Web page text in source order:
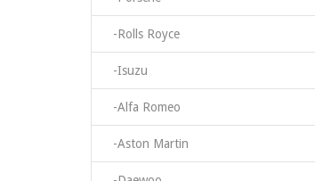
-Rolls Royce
-Isuzu
-Alfa Romeo
-Aston Martin